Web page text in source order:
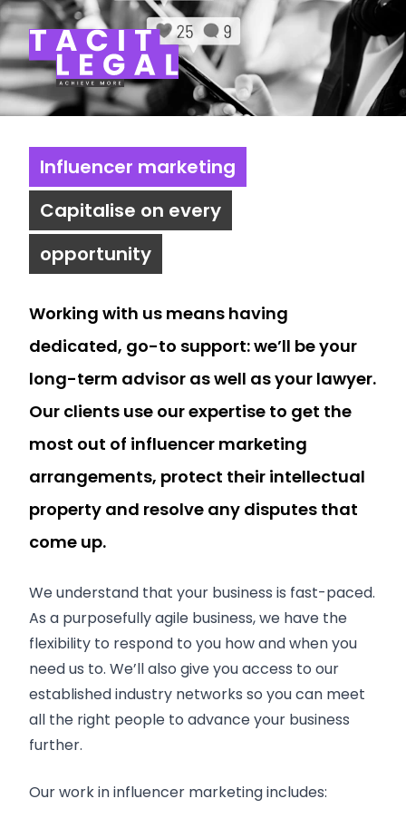
Tacit Legal LLP
Influencer marketing
Capitalise on every
opportunity
Working with us means having
dedicated, go-to support: we’ll be your
long-term advisor as well as your lawyer.
Our clients use our expertise to get the
most out of influencer marketing
arrangements, protect their intellectual
property and resolve any disputes that
come up.
We understand that your business is fast-paced.
As a purposefully agile business, we have the
flexibility to respond to you how and when you
need us to. We’ll also give you access to our
established industry networks so you can meet
all the right people to advance your business
further.
Our work in influencer marketing includes: